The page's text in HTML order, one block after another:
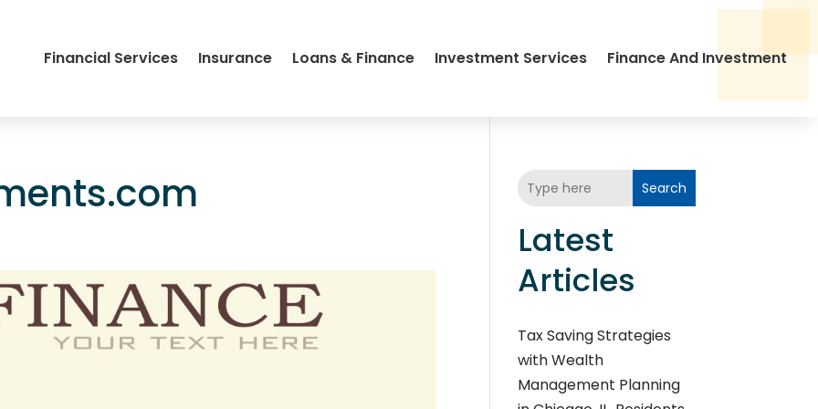
Financial Services Insurance Loans & Finance Investment Services Finance And Investment
Search
Latest
Articles
Tax Saving Strategies
with Wealth
Management Planning